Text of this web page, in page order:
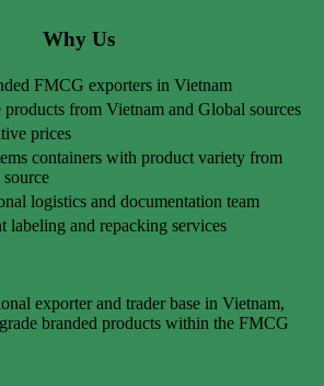
Why Us
FMCG exporters in Vietnam
products from Vietnam and Global sources
prices
containers with product variety from
logistics and documentation team
labeling and repacking services
exporter and trader base in Vietnam,
branded products within the FMCG